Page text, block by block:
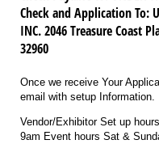
Check and Application To:
INC. 2046 Treasure Coast
32960
Once we receive Your
email with setup Information.
Vendor/Exhibitor Set up
9am Event hours Sat &